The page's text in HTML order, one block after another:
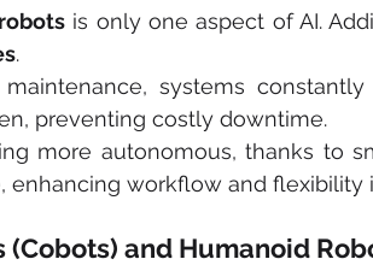
robots is only one aspect of AI.
.
systems constantly
preventing costly downtime.
more autonomous, thanks to
enhancing workflow and flexibility
(Cobots) and Humanoid